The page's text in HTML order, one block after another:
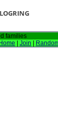
families
Home Join